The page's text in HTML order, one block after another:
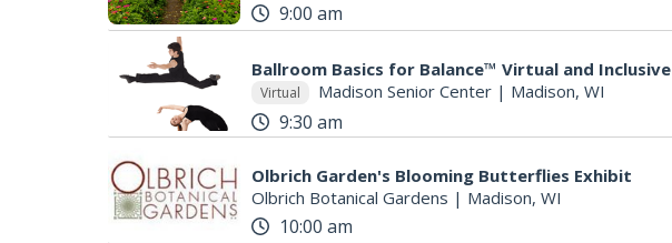
9:00 am
Ballroom Basics for Balance™ Virtual and Inclusive
Virtual Madison Senior Center | Madison, WI
9:30 am
Olbrich Garden's Blooming Butterflies Exhibit
Olbrich Botanical Gardens | Madison, WI
10:00 am
a
c
h